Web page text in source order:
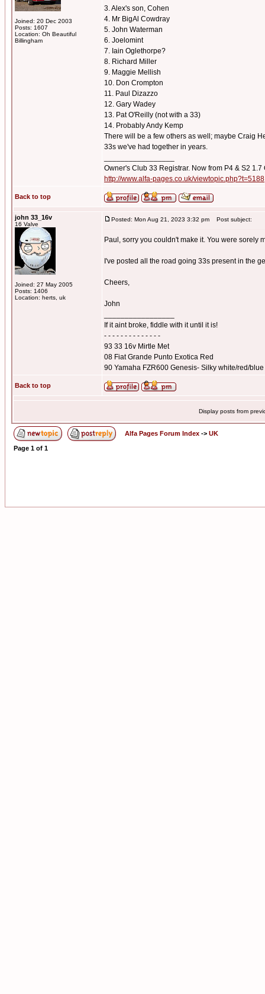
Joined: 20 Dec 2003
Posts: 1607
Location: Oh Beautiful
Billingham
3. Alex's son, Cohen
4. Mr BigAl Cowdray
5. John Waterman
6. Joelomint
7. Iain Oglethorpe?
8. Richard Miller
9. Maggie Mellish
10. Don Crompton
11. Paul Dizazzo
12. Gary Wadey
13. Pat O'Reilly (not with a 33)
14. Probably Andy Kemp
There will be a few others as well; maybe Craig
33s we've had together in years.
Owner's Club 33 Registrar. Now from P4 & S2 1.7
http://www.alfa-pages.co.uk/viewtopic.php?t=5188
Back to top
john 33_16v
16 Valve
Joined: 27 May 2005
Posts: 1406
Location: herts, uk
Posted: Mon Aug 21, 2023 3:32 pm Post subject:
Paul, sorry you couldn't make it. You were sorely
I've posted all the road going 33s present in the
Cheers,
John
If it aint broke, fiddle with it until it is!
- - - - - - - - - - - - - -
93 33 16v Mirtle Met
08 Fiat Grande Punto Exotica Red
90 Yamaha FZR600 Genesis- Silky white/red/blue
Back to top
Display posts from
Alfa Pages Forum Index -> UK
Page 1 of 1